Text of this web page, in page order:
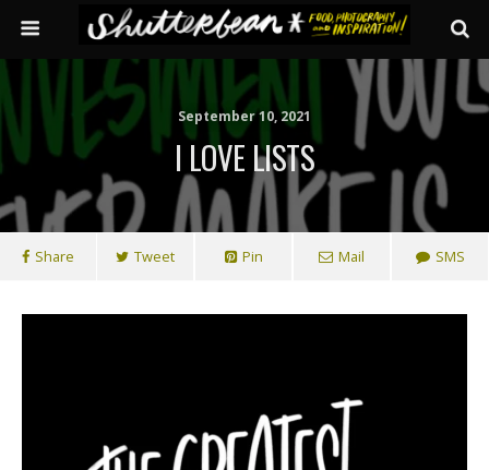
September 10, 2021
I LOVE LISTS
Share Tweet Pin Mail SMS